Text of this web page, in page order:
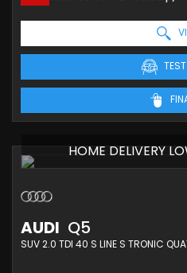
HOME DELIVERY
AUDI Q5